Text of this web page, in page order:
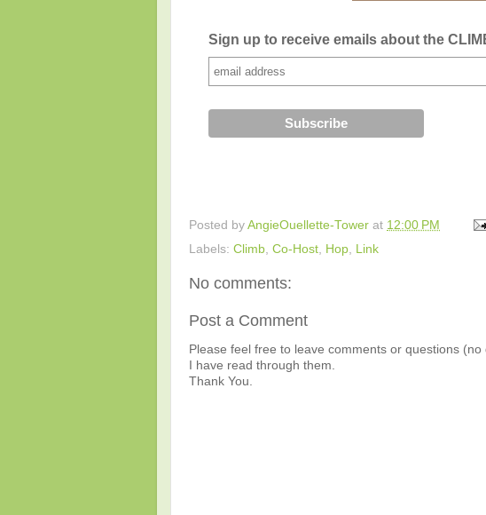
Sign up to receive emails about the
Posted by AngieOuellette-Tower at 12:00 PM
Labels: Climb, Co-Host, Hop, Link
No comments:
Post a Comment
Please feel free to leave comments or questions
I have read through them.
Thank You.